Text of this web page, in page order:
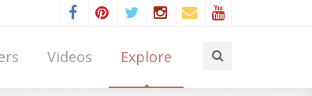
Videos Explore